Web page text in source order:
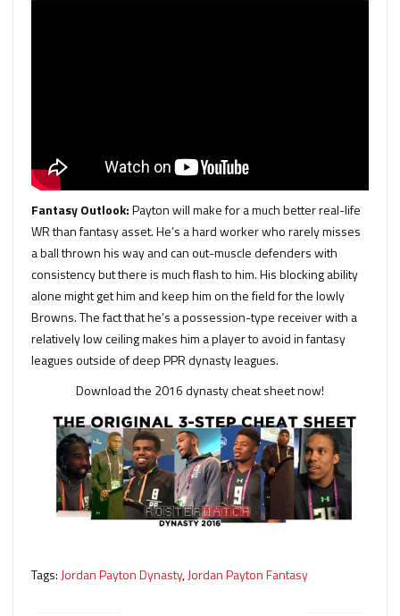
Fantasy Outlook:Payton will make for a much better real-life
WR than fantasy asset. He’s a hard worker who rarely misses
a ball thrown his way and can out-muscle defenders with
consistency but there is much flash to him. His blocking ability
alone might get him and keep him on the field for the lowly
Browns. The fact that he’s a possession-type receiver with a
relatively low ceiling makes him a player to avoid in fantasy
leagues outside of deep PPR dynasty leagues.
Download the 2016 dynasty cheat sheet now!
Tags: Jordan Payton Dynasty,Jordan Payton Fantasy